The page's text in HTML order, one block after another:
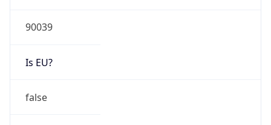
90039
Is EU?
false